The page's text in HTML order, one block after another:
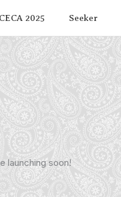
2025 Seeker
launching soon!